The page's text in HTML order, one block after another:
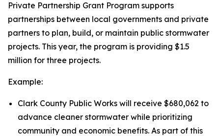
Private Partnership Grant Program supports
partnerships between local governments and private
partners to plan, build, or maintain public stormwater
projects. This year, the program is providing $1.5
million for three projects.
Example:
Clark County Public Works will receive $680,062 to
advance cleaner stormwater while prioritizing
community and economic benefits. As part of this